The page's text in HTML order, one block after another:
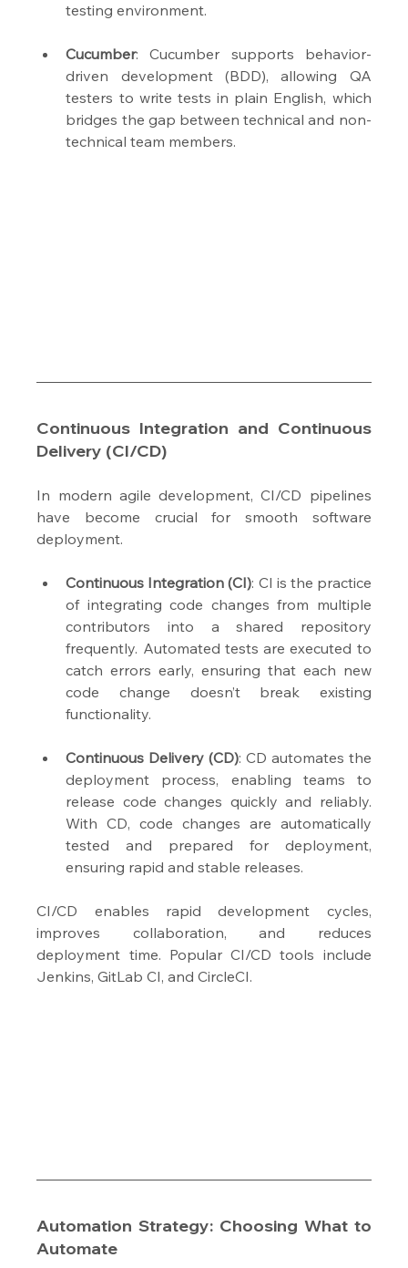
testing environment.
Cucumber: Cucumber supports behavior-
driven development (BDD), allowing QA
testers to write tests in plain English, which
bridges the gap between technical and non-
technical team members.
Continuous Integration and Continuous
Delivery (CI/CD)
In modern agile development, CI/CD pipelines
have become crucial for smooth software
deployment.
Continuous Integration (CI): CI is the practice
of integrating code changes from multiple
contributors into a shared repository
frequently. Automated tests are executed to
catch errors early, ensuring that each new
code change doesn’t break existing
functionality.
Continuous Delivery (CD): CD automates the
deployment process, enabling teams to
release code changes quickly and reliably.
With CD, code changes are automatically
tested and prepared for deployment,
ensuring rapid and stable releases.
CI/CD enables rapid development cycles,
improves collaboration, and reduces
deployment time. Popular CI/CD tools include
Jenkins, GitLab CI, and CircleCI.
Automation Strategy: Choosing What to
Automate